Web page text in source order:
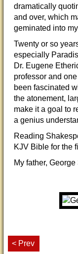
dramatically
and over, which
geminated into
Twenty or so
especially
Dr. Eugene
professor and
been fascinated
the atonement,
make it a goal to
a genius
Reading
KJV Bible for the
My father,
< Prev